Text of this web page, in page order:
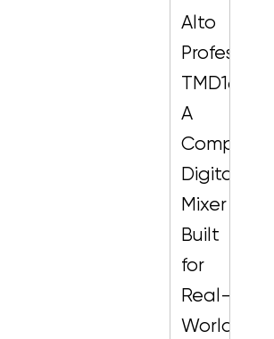
Alto
Professional
TMD16:
A
Compact
Digital
Mixer
Built
for
Real-
World